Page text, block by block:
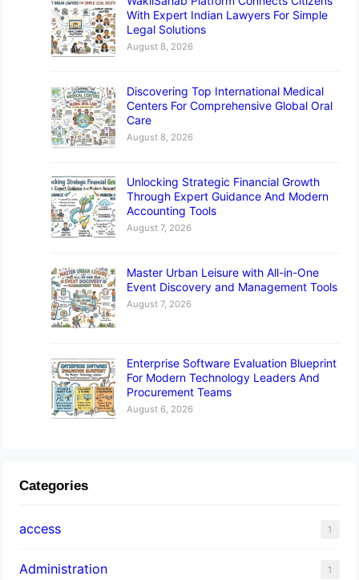
With Expert Indian Lawyers For Simple
Legal Solutions
August 8, 2026
Discovering Top International Medical
Centers For Comprehensive Global Oral
Care
August 8, 2026
Unlocking Strategic Financial Growth
Through Expert Guidance And Modern
Accounting Tools
August 7, 2026
Master Urban Leisure with All-in-One
Event Discovery and Management Tools
August 7, 2026
Enterprise Software Evaluation Blueprint
For Modern Technology Leaders And
Procurement Teams
August 6, 2026
Categories
access 1
Administration 1